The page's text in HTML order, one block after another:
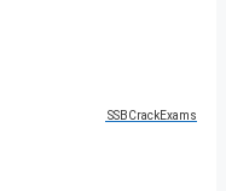
SSBCrackExams